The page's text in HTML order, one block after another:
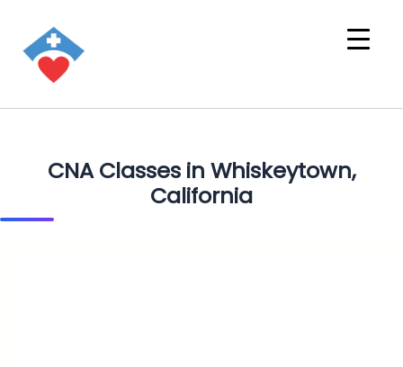
CNA Classes in Whiskeytown,
California